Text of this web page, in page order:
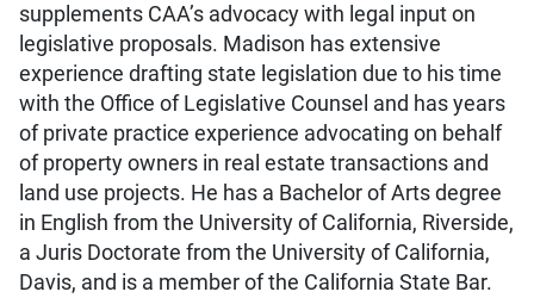
supplements CAA’s advocacy with legal input on
legislative proposals. Madison has extensive
experience drafting state legislation due to his time
with the Office of Legislative Counsel and has years
of private practice experience advocating on behalf
of property owners in real estate transactions and
land use projects. He has a Bachelor of Arts degree
in English from the University of California, Riverside,
a Juris Doctorate from the University of California,
Davis, and is a member of the California State Bar.